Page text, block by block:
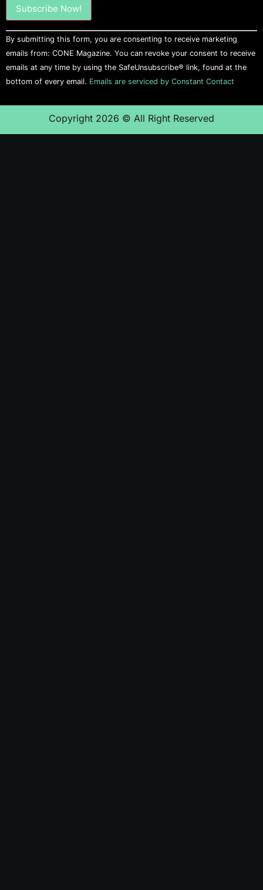
Constant
Contact
Use.
Please
leave
this field
By submitting this form, you are consenting to receive marketing
emails from: CONE Magazine. You can revoke your consent to receive
emails at any time by using the SafeUnsubscribe® link, found at the
bottom of every email. Emails are serviced by Constant Contact
Copyright 2026 © All Right Reserved